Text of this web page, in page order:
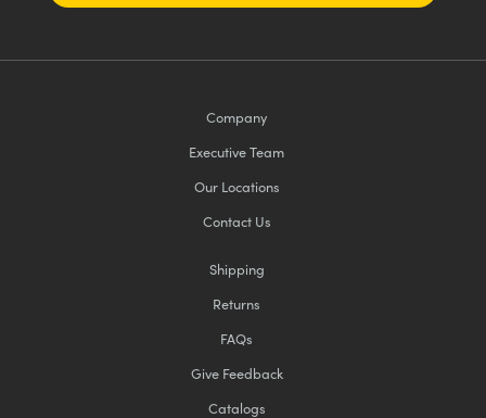
Company
Executive Team
Our Locations
Contact Us
Shipping
Returns
FAQs
Give Feedback
Catalogs